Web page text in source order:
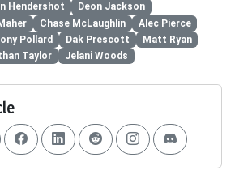
Hendershot
Deon Jackson
Chase McLaughlin
Alec Pierce
Pollard Dak Prescott
Matt Ryan
Taylor Jelani Woods